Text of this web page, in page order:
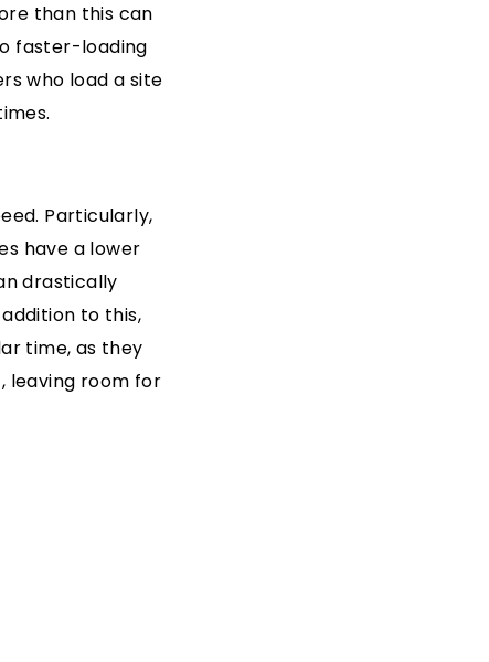
than this can
faster-loading
who load a site
Particularly,
have a lower
drastically
to this,
time, as they
leaving room for